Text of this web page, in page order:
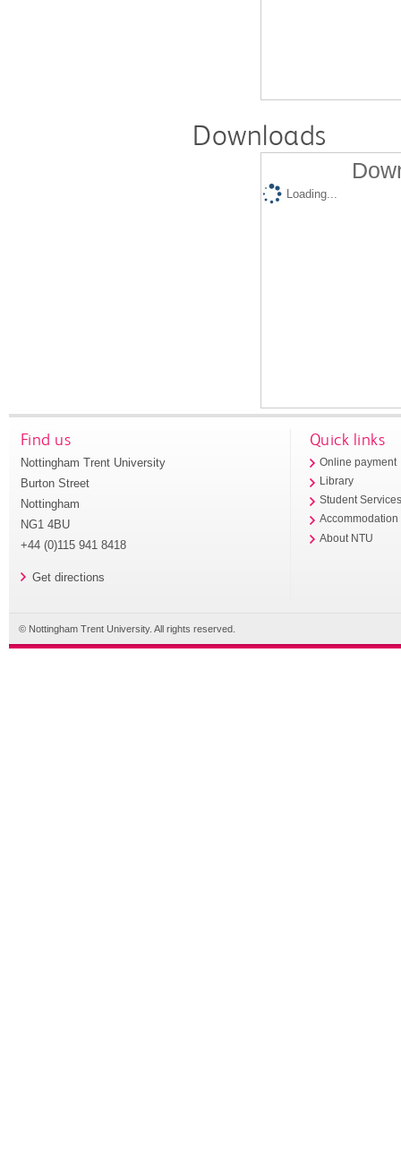
Downloads
Loading...
Find us
Nottingham Trent University
Burton Street
Nottingham
NG1 4BU
+44 (0)115 941 8418
Get directions
Quick links
Online payment
Library
Student
Accommodation
About NTU
© Nottingham Trent University. All rights reserved.